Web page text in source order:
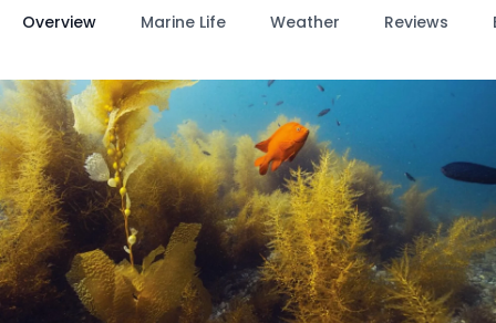
Overview Marine Life Weather Reviews